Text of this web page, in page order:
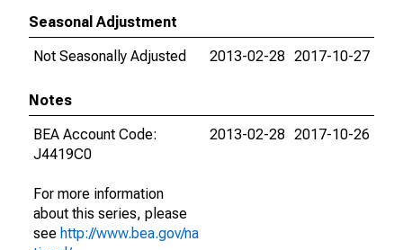
Seasonal Adjustment
Not Seasonally Adjusted
2013-02-28 2017-10-27
Notes
BEA Account Code:
J4419C0
For more information
about this series, please
see http://www.bea.gov/na
2013-02-28 2017-10-26